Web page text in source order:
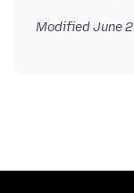
ModifiedJune